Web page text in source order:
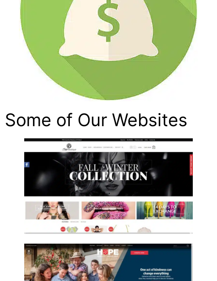
Some of Our Websites